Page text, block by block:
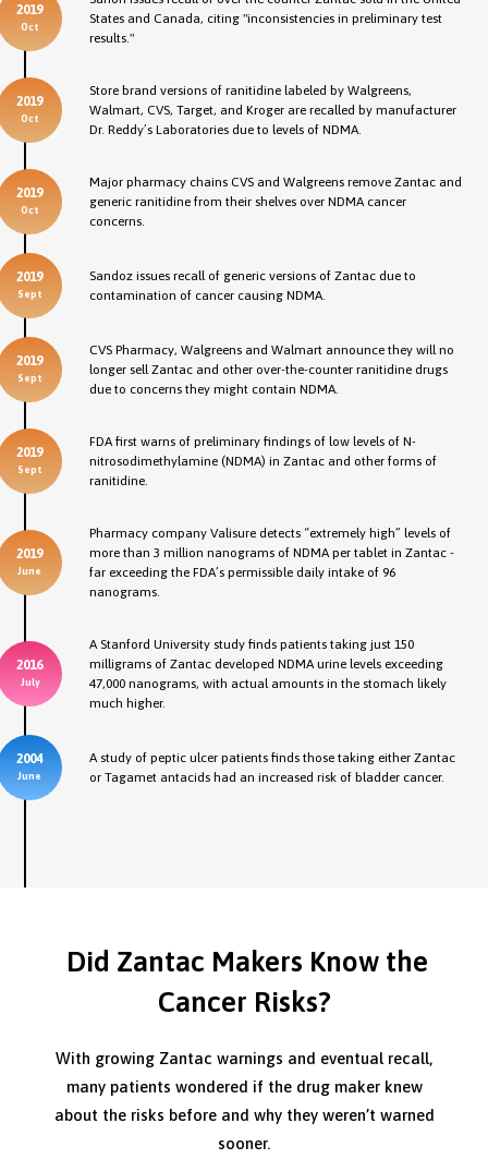
2019
Oct
States and Canada, citing "inconsistencies in preliminary test
results."
2019
Oct
Store brand versions of ranitidine labeled by Walgreens,
Walmart, CVS, Target, and Kroger are recalled by manufacturer
Dr. Reddy’s Laboratories due to levels of NDMA.
2019
Oct
Major pharmacy chains CVS and Walgreens remove Zantac and
generic ranitidine from their shelves over NDMA cancer
concerns.
2019
Sept
Sandoz issues recall of generic versions of Zantac due to
contamination of cancer causing NDMA.
2019
Sept
CVS Pharmacy, Walgreens and Walmart announce they will no
longer sell Zantac and other over-the-counter ranitidine drugs
due to concerns they might contain NDMA.
2019
Sept
FDA first warns of preliminary findings of low levels of N-
nitrosodimethylamine (NDMA) in Zantac and other forms of
ranitidine.
2019
June
Pharmacy company Valisure detects “extremely high” levels of
more than 3 million nanograms of NDMA per tablet in Zantac -
far exceeding the FDA’s permissible daily intake of 96
nanograms.
2016
July
A Stanford University study finds patients taking just 150
milligrams of Zantac developed NDMA urine levels exceeding
47,000 nanograms, with actual amounts in the stomach likely
much higher.
2004
June
A study of peptic ulcer patients finds those taking either Zantac
or Tagamet antacids had an increased risk of bladder cancer.
Did Zantac Makers Know the
Cancer Risks?
With growing Zantac warnings and eventual recall,
many patients wondered if the drug maker knew
about the risks before and why they weren’t warned
sooner.